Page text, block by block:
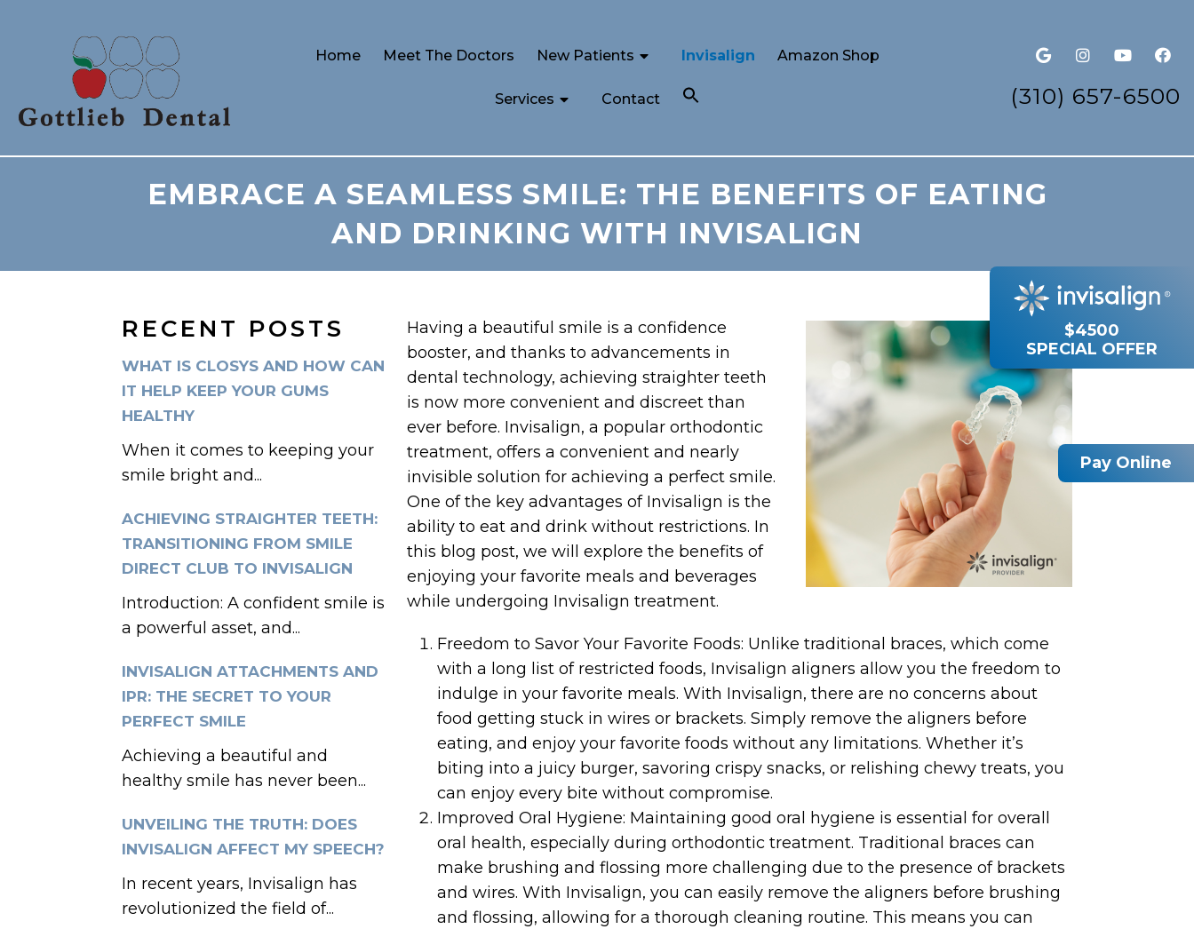
Home Meet The Doctors New Patients Invisalign Amazon Shop
Services Contact (310) 657-6500
EMBRACE A SEAMLESS SMILE: THE BENEFITS OF EATING
AND DRINKING WITH INVISALIGN
RECENT POSTS
WHAT IS CLOSYS AND HOW CAN
IT HELP KEEP YOUR GUMS
HEALTHY
When it comes to keeping your
smile bright and...
ACHIEVING STRAIGHTER TEETH:
TRANSITIONING FROM SMILE
DIRECT CLUB TO INVISALIGN
Introduction: A confident smile is
a powerful asset, and...
INVISALIGN ATTACHMENTS AND
IPR: THE SECRET TO YOUR
PERFECT SMILE
Achieving a beautiful and
healthy smile has never been...
UNVEILING THE TRUTH: DOES
INVISALIGN AFFECT MY SPEECH?
In recent years, Invisalign has
revolutionized the field of...
Having a beautiful smile is a confidence
booster, and thanks to advancements in
dental technology, achieving straighter teeth
is now more convenient and discreet than
ever before. Invisalign, a popular orthodontic
treatment, offers a convenient and nearly
invisible solution for achieving a perfect smile.
One of the key advantages of Invisalign is the
ability to eat and drink without restrictions. In
this blog post, we will explore the benefits of
enjoying your favorite meals and beverages
while undergoing Invisalign treatment.
Freedom to Savor Your Favorite Foods: Unlike traditional braces, which come
with a long list of restricted foods, Invisalign aligners allow you the freedom to
indulge in your favorite meals. With Invisalign, there are no concerns about
food getting stuck in wires or brackets. Simply remove the aligners before
eating, and enjoy your favorite foods without any limitations. Whether it’s
biting into a juicy burger, savoring crispy snacks, or relishing chewy treats, you
can enjoy every bite without compromise.
Improved Oral Hygiene: Maintaining good oral hygiene is essential for overall
oral health, especially during orthodontic treatment. Traditional braces can
make brushing and flossing more challenging due to the presence of brackets
and wires. With Invisalign, you can easily remove the aligners before brushing
and flossing, allowing for a thorough cleaning routine. This means you can
$4500
SPECIAL OFFER
Pay Online